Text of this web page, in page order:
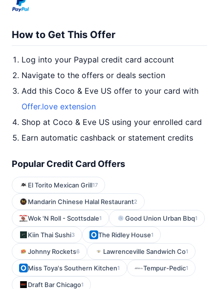
How to Get This Offer
Log into your Paypal credit card account
Navigate to the offers or deals section
Add this Coco & Eve US offer to your card with
Offer.love extension
Shop at Coco & Eve US using your enrolled card
Earn automatic cashback or statement credits
Popular Credit Card Offers
El Torito Mexican Grill17
Mandarin Chinese Halal Restaurant2
Wok 'N Roll - Scottsdale1 Good Union Urban Bbq1
Kiin Thai Sushi3 The Ridley House1
Johnny Rockets6 Lawrenceville Sandwich Co1
Miss Toya's Southern Kitchen1 Tempur-Pedic1
Draft Bar Chicago1